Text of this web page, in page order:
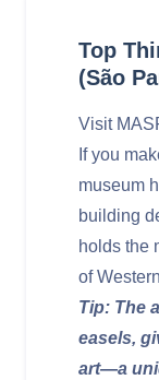
Top
(São
Visit
If you
museum
building
holds the
of
Tip: The
easels,
art—a